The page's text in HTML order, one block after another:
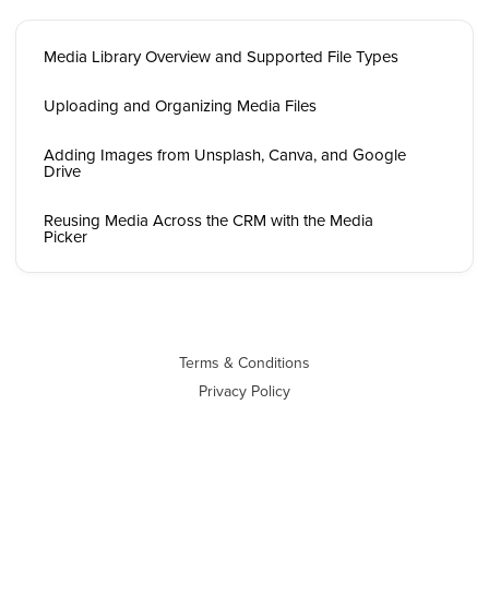
Media Library Overview and Supported File Types
Uploading and Organizing Media Files
Adding Images from Unsplash, Canva, and Google
Drive
Reusing Media Across the CRM with the Media
Picker
Terms & Conditions
Privacy Policy